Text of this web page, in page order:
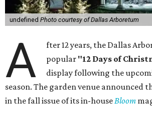
undefined Photo courtesy of Dallas Arboretum
A
fter 12 years, the Dallas
popular "12 Days of
display following the
season. The garden venue announced
in the fall issue of its in-houseBloom